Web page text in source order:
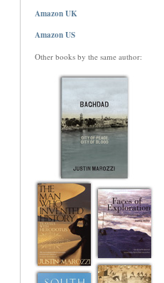
Amazon UK
Amazon US
Other books by the same author: